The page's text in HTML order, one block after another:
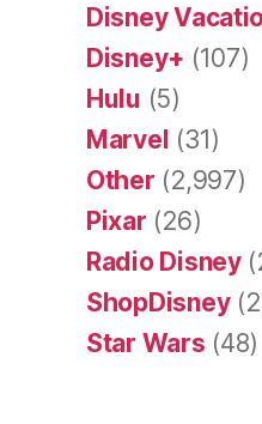
Disney
Disney+ (107)
Hulu (5)
Marvel (31)
Other (2,997)
Pixar (26)
Radio Disney
ShopDisney
Star Wars (48)